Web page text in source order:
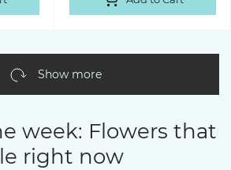
Show more
week: Flowers that
right now